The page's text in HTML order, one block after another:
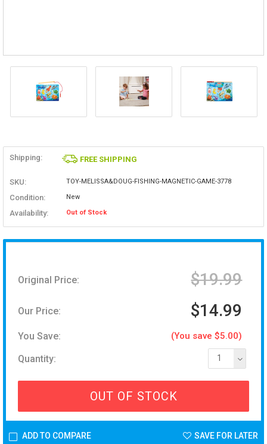
Shipping: FREE SHIPPING
SKU: TOY-MELISSA&DOUG-FISHING-MAGNETIC-GAME-3778
Condition: New
Availability: Out of Stock
Original Price: $19.99
Our Price: $14.99
You Save: (You save $5.00)
Quantity: 1
OUT OF STOCK
ADD TO COMPARE SAVE FOR LATER